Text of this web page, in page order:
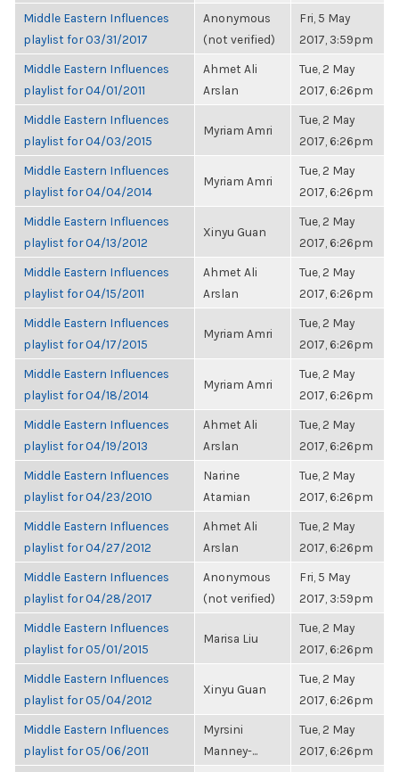
Middle Eastern Influences
playlist for 03/31/2017
Anonymous
(not verified)
Fri, 5 May
2017, 3:59pm
Middle Eastern Influences
playlist for 04/01/2011
Ahmet Ali
Arslan
Tue, 2 May
2017, 6:26pm
Middle Eastern Influences
playlist for 04/03/2015
Myriam Amri
Tue, 2 May
2017, 6:26pm
Middle Eastern Influences
playlist for 04/04/2014
Myriam Amri
Tue, 2 May
2017, 6:26pm
Middle Eastern Influences
playlist for 04/13/2012
Xinyu Guan
Tue, 2 May
2017, 6:26pm
Middle Eastern Influences
playlist for 04/15/2011
Ahmet Ali
Arslan
Tue, 2 May
2017, 6:26pm
Middle Eastern Influences
playlist for 04/17/2015
Myriam Amri
Tue, 2 May
2017, 6:26pm
Middle Eastern Influences
playlist for 04/18/2014
Myriam Amri
Tue, 2 May
2017, 6:26pm
Middle Eastern Influences
playlist for 04/19/2013
Ahmet Ali
Arslan
Tue, 2 May
2017, 6:26pm
Middle Eastern Influences
playlist for 04/23/2010
Narine
Atamian
Tue, 2 May
2017, 6:26pm
Middle Eastern Influences
playlist for 04/27/2012
Ahmet Ali
Arslan
Tue, 2 May
2017, 6:26pm
Middle Eastern Influences
playlist for 04/28/2017
Anonymous
(not verified)
Fri, 5 May
2017, 3:59pm
Middle Eastern Influences
playlist for 05/01/2015
Marisa Liu
Tue, 2 May
2017, 6:26pm
Middle Eastern Influences
playlist for 05/04/2012
Xinyu Guan
Tue, 2 May
2017, 6:26pm
Middle Eastern Influences
playlist for 05/06/2011
Myrsini
Manney-...
Tue, 2 May
2017, 6:26pm